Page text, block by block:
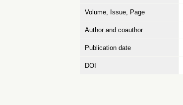
Volume, Issue, Page
Author and coauthor
Publication date
DOI